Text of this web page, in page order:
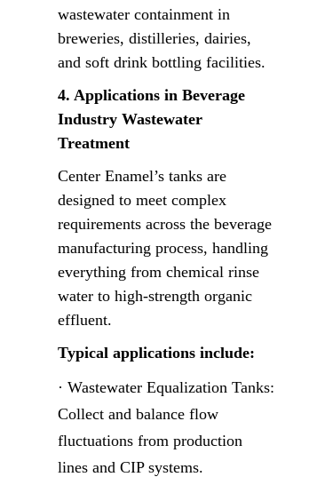
wastewater containment in
breweries, distilleries, dairies,
and soft drink bottling facilities.
4. Applications in Beverage
Industry Wastewater
Treatment
Center Enamel’s tanks are
designed to meet complex
requirements across the beverage
manufacturing process, handling
everything from chemical rinse
water to high-strength organic
effluent.
Typical applications include:
· Wastewater Equalization Tanks:
Collect and balance flow
fluctuations from production
lines and CIP systems.